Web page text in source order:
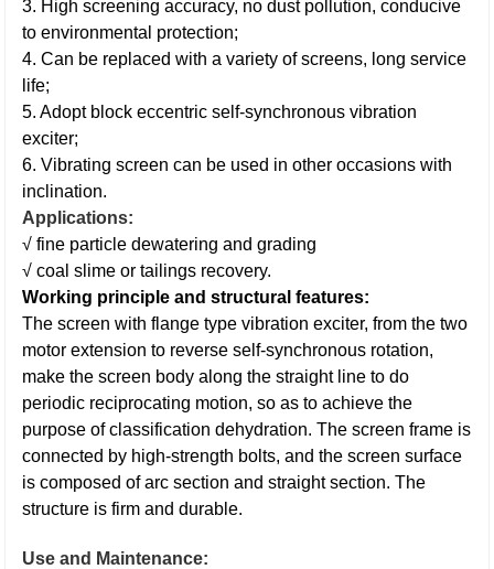
3. High screening accuracy, no dust pollution, conducive
to environmental protection;
4. Can be replaced with a variety of screens, long service
life;
5. Adopt block eccentric self-synchronous vibration
exciter;
6. Vibrating screen can be used in other occasions with
inclination.
Applications:
√ fine particle dewatering and grading
√ coal slime or tailings recovery.
Working principle and structural features:
The screen with flange type vibration exciter, from the two
motor extension to reverse self-synchronous rotation,
make the screen body along the straight line to do
periodic reciprocating motion, so as to achieve the
purpose of classification dehydration. The screen frame is
connected by high-strength bolts, and the screen surface
is composed of arc section and straight section. The
structure is firm and durable.
Use and Maintenance: